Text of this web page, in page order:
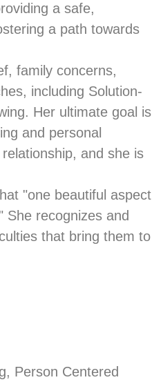
a safe,
a path towards
family concerns,
including Solution-
Her ultimate goal is
and personal
and she is
"one beautiful aspect
recognizes and
that bring them to
Person Centered